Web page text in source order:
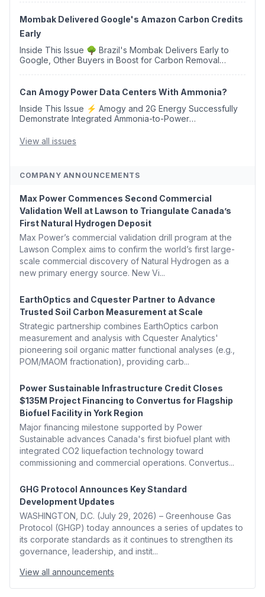
Mombak Delivered Google's Amazon Carbon Credits
Early
Inside This Issue 🌳 Brazil's Mombak Delivers Early to
Google, Other Buyers in Boost for Carbon Removal
Can Amogy Power Data Centers With Ammonia?
Inside This Issue ⚡ Amogy and 2G Energy Successfully
Demonstrate Integrated Ammonia-to-Power
Argus Launches SAF Emissions Reduction Indexes and...
View all issues
COMPANY ANNOUNCEMENTS
Max Power Commences Second Commercial
Validation Well at Lawson to Triangulate Canada’s
First Natural Hydrogen Deposit
Max Power’s commercial validation drill program at the
Lawson Complex aims to confirm the world’s first large-
scale commercial discovery of Natural Hydrogen as a
new primary energy source. New Vi...
EarthOptics and Cquester Partner to Advance
Trusted Soil Carbon Measurement at Scale
Strategic partnership combines EarthOptics carbon
measurement and analysis with Cquester Analytics'
pioneering soil organic matter functional analyses (e.g.,
POM/MAOM fractionation), providing carb...
Power Sustainable Infrastructure Credit Closes
$135M Project Financing to Convertus for Flagship
Biofuel Facility in York Region
Major financing milestone supported by Power
Sustainable advances Canada's first biofuel plant with
integrated CO2 liquefaction technology toward
commissioning and commercial operations. Convertus...
GHG Protocol Announces Key Standard
Development Updates
WASHINGTON, D.C. (July 29, 2026) – Greenhouse Gas
Protocol (GHGP) today announces a series of updates to
its corporate standards as it continues to strengthen its
governance, leadership, and instit...
View all announcements